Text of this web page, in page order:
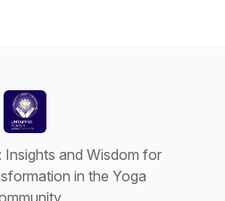
Insights and Wisdom for
in the Yoga